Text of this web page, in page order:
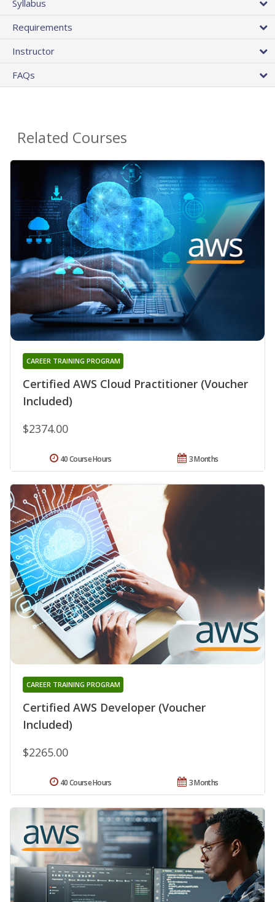
Syllabus
Requirements
Instructor
FAQs
Related Courses
Certified AWS Cloud Practitioner (Voucher
Included)
CAREER TRAINING PROGRAM
$2374.00
3 Months
40 Course Hours
Certified AWS Developer (Voucher
Included)
CAREER TRAINING PROGRAM
$2265.00
3 Months
40 Course Hours